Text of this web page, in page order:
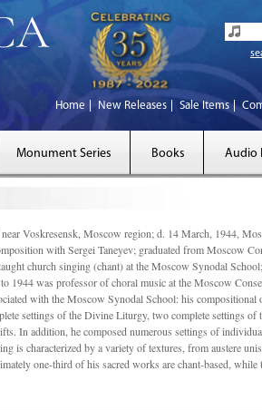
Home New Releases Sale Items
Monument Series Books Audio
Voskresensk, Moscow region; d. 14 March, 1944,
with Sergei Taneyev; graduated from Moscow
church singing (chant) at the Moscow Synodal
1944 was professor of choral music at the Moscow
with the Moscow Synodal School: his compositional
settings of the Divine Liturgy, two complete settings
In addition, he composed numerous settings of
characterized by a variety of textures, from austere
one-third of his sacred works are chant-based, while